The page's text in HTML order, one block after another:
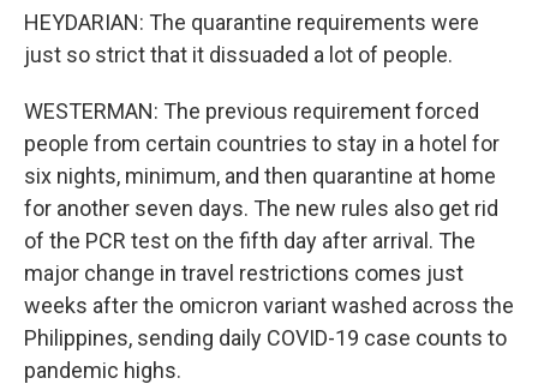
HEYDARIAN: The quarantine requirements were
just so strict that it dissuaded a lot of people.
WESTERMAN: The previous requirement forced
people from certain countries to stay in a hotel for
six nights, minimum, and then quarantine at home
for another seven days. The new rules also get rid
of the PCR test on the fifth day after arrival. The
major change in travel restrictions comes just
weeks after the omicron variant washed across the
Philippines, sending daily COVID-19 case counts to
pandemic highs.